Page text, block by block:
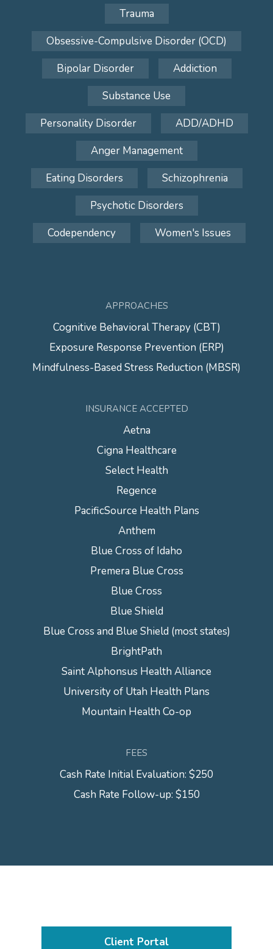
Trauma
Obsessive-Compulsive Disorder (OCD)
Bipolar Disorder
Addiction
Substance Use
Personality Disorder
ADD/ADHD
Anger Management
Eating Disorders
Schizophrenia
Psychotic Disorders
Codependency
Women's Issues
APPROACHES
Cognitive Behavioral Therapy (CBT)
Exposure Response Prevention (ERP)
Mindfulness-Based Stress Reduction (MBSR)
INSURANCE ACCEPTED
Aetna
Cigna Healthcare
Select Health
Regence
PacificSource Health Plans
Anthem
Blue Cross of Idaho
Premera Blue Cross
Blue Cross
Blue Shield
Blue Cross and Blue Shield (most states)
BrightPath
Saint Alphonsus Health Alliance
University of Utah Health Plans
Mountain Health Co-op
FEES
Cash Rate Initial Evaluation: $250
Cash Rate Follow-up: $150
Client Portal